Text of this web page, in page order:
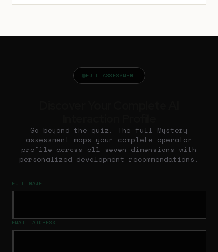
FULL ASSESSMENT
Go beyond the quiz. The full Mystery
assessment maps your complete operator
profile across all seven dimensions with
personalized development recommendations.
FULL NAME
EMAIL ADDRESS